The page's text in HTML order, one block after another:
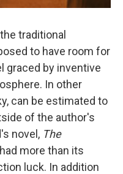
traditional
to have room for
graced by inventive
In other
can be estimated to
of the author's
novel, The
more than its
luck. In addition